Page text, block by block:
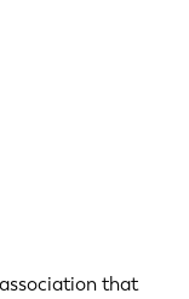
that